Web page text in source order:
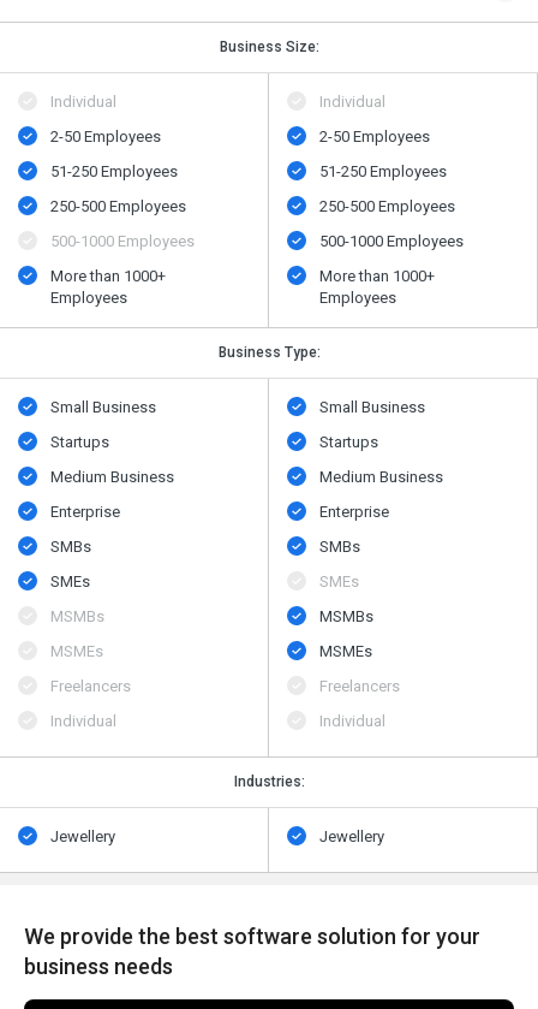
Business Size:
Individual
2-50 Employees
51-250 Employees
250-500 Employees
500​-​1000 Employees
More than 1000+
Employees
Individual
2-50 Employees
51-250 Employees
250-500 Employees
500​-​1000 Employees
More than 1000+
Employees
Business Type:
Small Business
Startups
Medium Business
Enterprise
SMBs
SMEs
MSMBs
MSMEs
Freelancers
Individual
Small Business
Startups
Medium Business
Enterprise
SMBs
SMEs
MSMBs
MSMEs
Freelancers
Individual
Industries:
Jewellery Jewellery
We provide the best software solution for your
business needs